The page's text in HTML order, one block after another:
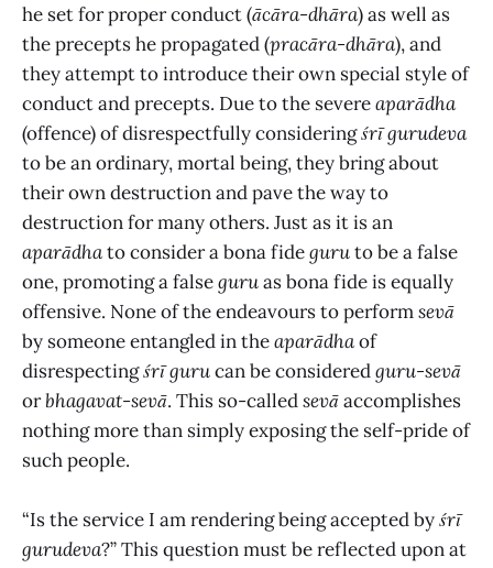
he set for proper conduct (ācāra-dhāra) as well as
the precepts he propagated (pracāra-dhāra), and
they attempt to introduce their own special style of
conduct and precepts. Due to the severeaparādha
(offence) of disrespectfully consideringśrī gurudeva
to be an ordinary, mortal being, they bring about
their own destruction and pave the way to
destruction for many others. Just as it is an
aparādhato consider a bona fideguruto be a false
one, promoting a falseguruas bona fide is equally
offensive. None of the endeavours to performsevā
by someone entangled in theaparādhaof
disrespectingśrī gurucan be consideredguru-sevā
orbhagavat-sevā. This so-calledsevāaccomplishes
nothing more than simply exposing the self-pride of
such people.
“Is the service I am rendering being accepted byśrī
gurudeva?” This question must be reflected upon at